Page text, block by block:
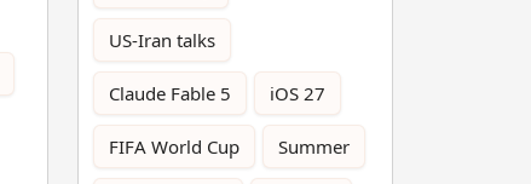
US-Iran talks
Claude Fable 5 iOS 27
FIFA World Cup Summer